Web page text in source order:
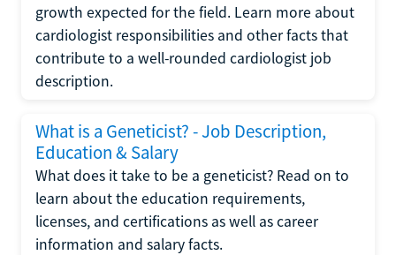
growth expected for the field. Learn more about
cardiologist responsibilities and other facts that
contribute to a well-rounded cardiologist job
description.
What is a Geneticist? - Job Description,
Education & Salary
What does it take to be a geneticist? Read on to
learn about the education requirements,
licenses, and certifications as well as career
information and salary facts.